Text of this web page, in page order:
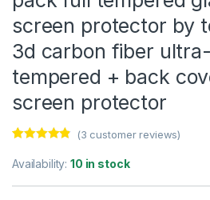
screen protector by
3d carbon fiber
tempered + back
screen protector
out of 5
based on
(3 customer reviews)
Availability:10 in stock